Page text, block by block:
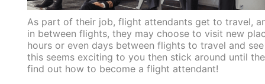
As part of their job, flight attendants get to travel,
in between flights, they may choose to visit new
hours or even days between flights to travel and
this seems exciting to you then stick around until
find out how to become a flight attendant!